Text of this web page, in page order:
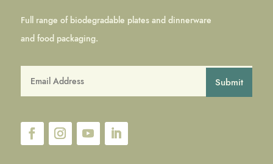
Full range of biodegradable plates and dinnerware
and food packaging.
Submit